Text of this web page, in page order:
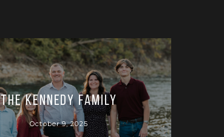
The Kennedy Family
October 9, 2025